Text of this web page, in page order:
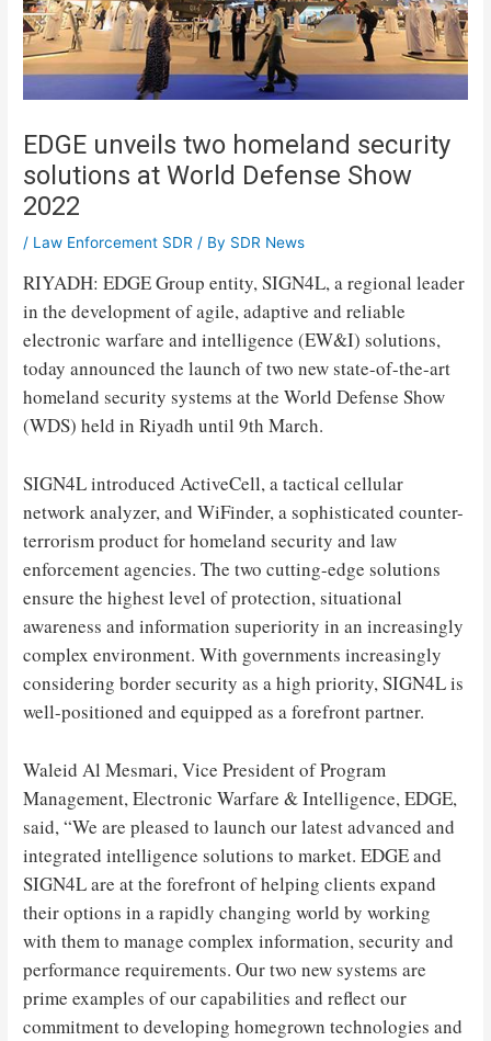
EDGE unveils two homeland security
solutions at World Defense Show
2022
/ Law Enforcement SDR / By SDR News
RIYADH: EDGE Group entity, SIGN4L, a regional leader
in the development of agile, adaptive and reliable
electronic warfare and intelligence (EW&I) solutions,
today announced the launch of two new state-of-the-art
homeland security systems at the World Defense Show
(WDS) held in Riyadh until 9th ​​March.
SIGN4L introduced ActiveCell, a tactical cellular
network analyzer, and WiFinder, a sophisticated counter-
terrorism product for homeland security and law
enforcement agencies. The two cutting-edge solutions
ensure the highest level of protection, situational
awareness and information superiority in an increasingly
complex environment. With governments increasingly
considering border security as a high priority, SIGN4L is
well-positioned and equipped as a forefront partner.
Waleid Al Mesmari, Vice President of Program
Management, Electronic Warfare & Intelligence, EDGE,
said, “We are pleased to launch our latest advanced and
integrated intelligence solutions to market. EDGE and
SIGN4L are at the forefront of helping clients expand
their options in a rapidly changing world by working
with them to manage complex information, security and
performance requirements. Our two new systems are
prime examples of our capabilities and reflect our
commitment to developing homegrown technologies and